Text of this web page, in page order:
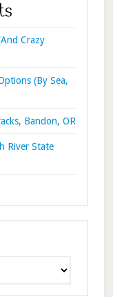
Crazy
(By Sea,
Bandon, OR
River State